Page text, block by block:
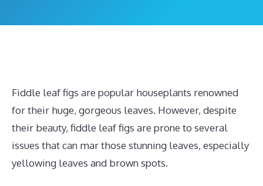
Fiddle leaf figs are popular houseplants renowned
for their huge, gorgeous leaves. However, despite
their beauty, fiddle leaf figs are prone to several
issues that can mar those stunning leaves, especially
yellowing leaves and brown spots.